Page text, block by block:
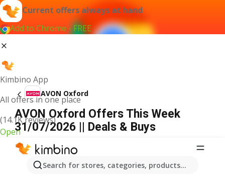
Current offers always at hand
Add to Chrome - FREE
Kimbino App
All offers in one place
(14.1K reviews)
Open
Search for stores, categories, products...
AVON Oxford
AVON Oxford Offers This Week
31/07/2026 || Deals & Buys